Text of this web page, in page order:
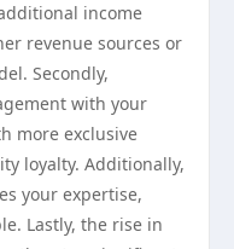
income
revenue sources or
Secondly,
with your
more exclusive
loyalty. Additionally,
your expertise,
Lastly, the rise in